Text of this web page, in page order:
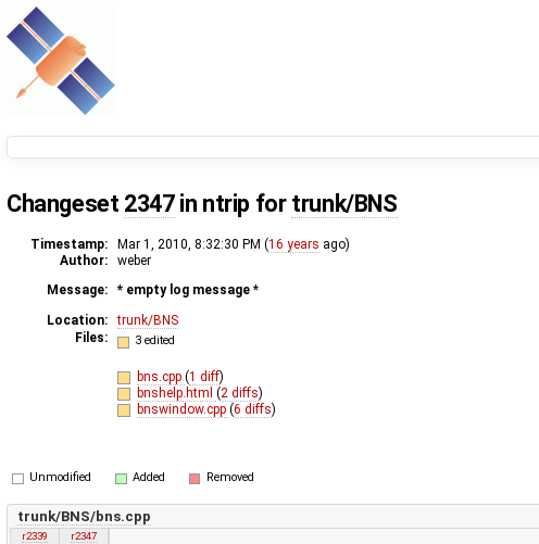
Changeset 2347in ntrip for trunk/BNS
Timestamp: Mar 1, 2010, 8:32:30 PM (16 years ago)
Author:
weber
Message:
* empty log message *
Location:
trunk/BNS
Files:
3 edited
bns.cpp (1 diff)
bnshelp.html (2 diffs)
bnswindow.cpp (6 diffs)
Unmodified Added Removed
trunk/BNS/bns.cpp
r2339
r2347